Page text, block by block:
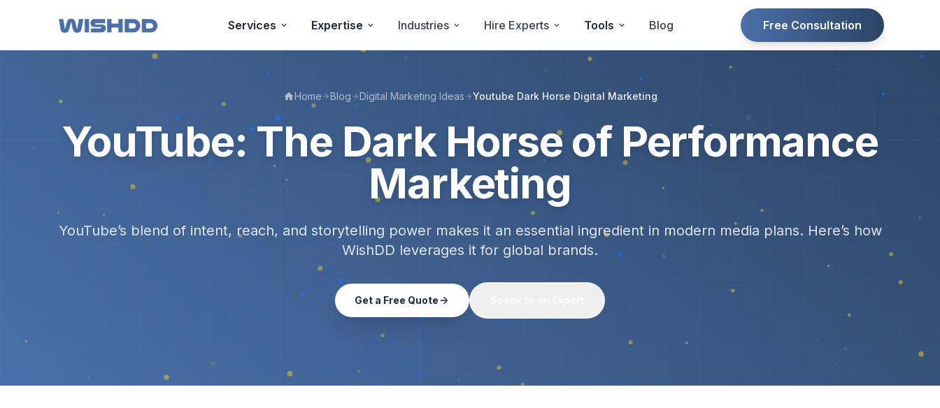
Services Expertise Industries Hire Experts Tools Blog Free Consultation
Home Blog Digital Marketing Ideas Youtube Dark Horse Digital Marketing
YouTube: The Dark Horse of Performance
Marketing
YouTube’s blend of intent, reach, and storytelling power makes it an essential ingredient in modern media plans. Here’s how
WishDD leverages it for global brands.
Get a Free Quote